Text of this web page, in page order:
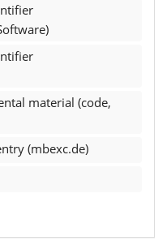
material (code,
(mbexc.de)